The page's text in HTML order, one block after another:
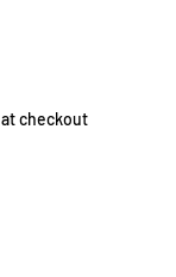
at checkout